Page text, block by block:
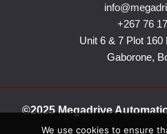
+267 76
Unit 6 & 7 Plot
Gaborone,
©2025 Megadrive
We use cookies to ensure